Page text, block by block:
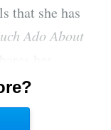
that she has
Ado About
and adds the
ever-growing